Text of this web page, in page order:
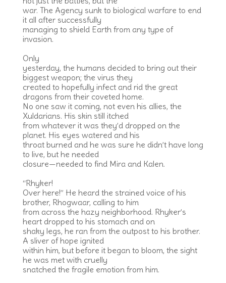
war. The Agency sunk to biological warfare to end
it all after successfully
managing to shield Earth from any type of
invasion.
Only
yesterday, the humans decided to bring out their
biggest weapon; the virus they
created to hopefully infect and rid the great
dragons from their coveted home.
No one saw it coming, not even his allies, the
Xuldarians. His skin still itched
from whatever it was they’d dropped on the
planet. His eyes watered and his
throat burned and he was sure he didn’t have long
to live, but he needed
closure—needed to find Mira and Kalen.
“Rhyker!
Over here!” He heard the strained voice of his
brother, Rhogwaar, calling to him
from across the hazy neighborhood. Rhyker’s
heart dropped to his stomach and on
shaky legs, he ran from the outpost to his brother.
A sliver of hope ignited
within him, but before it began to bloom, the sight
he was met with cruelly
snatched the fragile emotion from him.